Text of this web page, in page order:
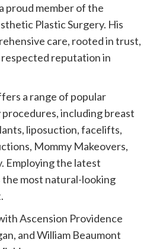
proud member of the
Plastic Surgery. His
care, rooted in trust,
respected reputation in
a range of popular
including breast
liposuction, facelifts,
Mommy Makeovers,
Employing the latest
most natural-looking
Ascension Providence
and William Beaumont